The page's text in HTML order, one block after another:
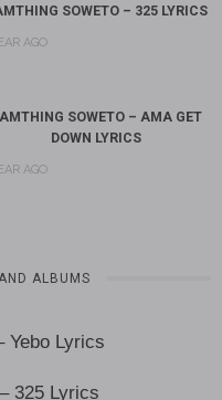
SOWETO – 325 LYRICS
AGO
SOWETO – AMA GET
DOWN LYRICS
AGO
ALBUMS
Yebo Lyrics
325 Lyrics